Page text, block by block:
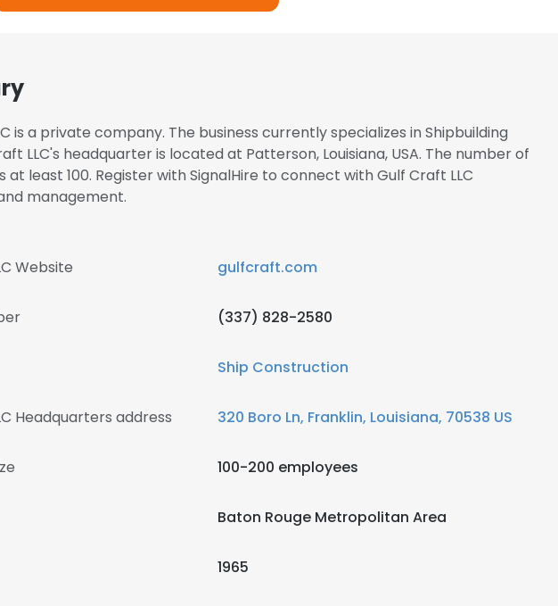
is a private company. The business currently specializes in Shipbuilding
LLC's headquarter is located at Patterson, Louisiana, USA. The number of
at least 100. Register with SignalHire to connect with Gulf Craft LLC
management.
Website gulfcraft.com
(337) 828-2580
Ship Construction
Headquarters address 320 Boro Ln, Franklin, Louisiana, 70538 US
100-200 employees
Baton Rouge Metropolitan Area
1965